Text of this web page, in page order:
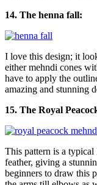
14. The henna fall:
I love this design; it
either mehndi cones
have to apply the
amazing and stunning
15. The Royal
This pattern is a
feather, giving a
beginners to draw this